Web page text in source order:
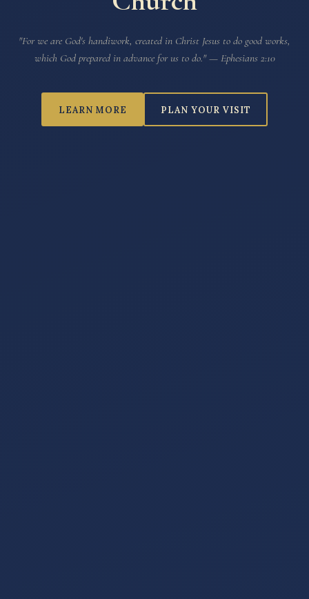
"For we are God's handiwork, created in Christ Jesus to do good works,
which God prepared in advance for us to do."— Ephesians 2:10
LEARN MORE PLAN YOUR VISIT